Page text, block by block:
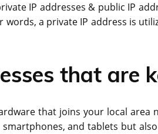
IP addresses & public IP
words, a private IP address is
that are
that joins your local area
and tablets but